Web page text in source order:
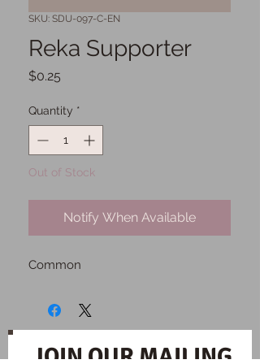
SKU: SDU-097-C-EN
Reka Supporter
$0.25
Quantity *
Out of Stock
Notify When Available
Common
JOIN OUR MAILING